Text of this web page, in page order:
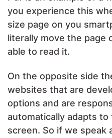
you experience this
size page on you
literally move the page
able to read it.
On the opposite side
websites that are
options and are
automatically adapts
screen. So if we speak